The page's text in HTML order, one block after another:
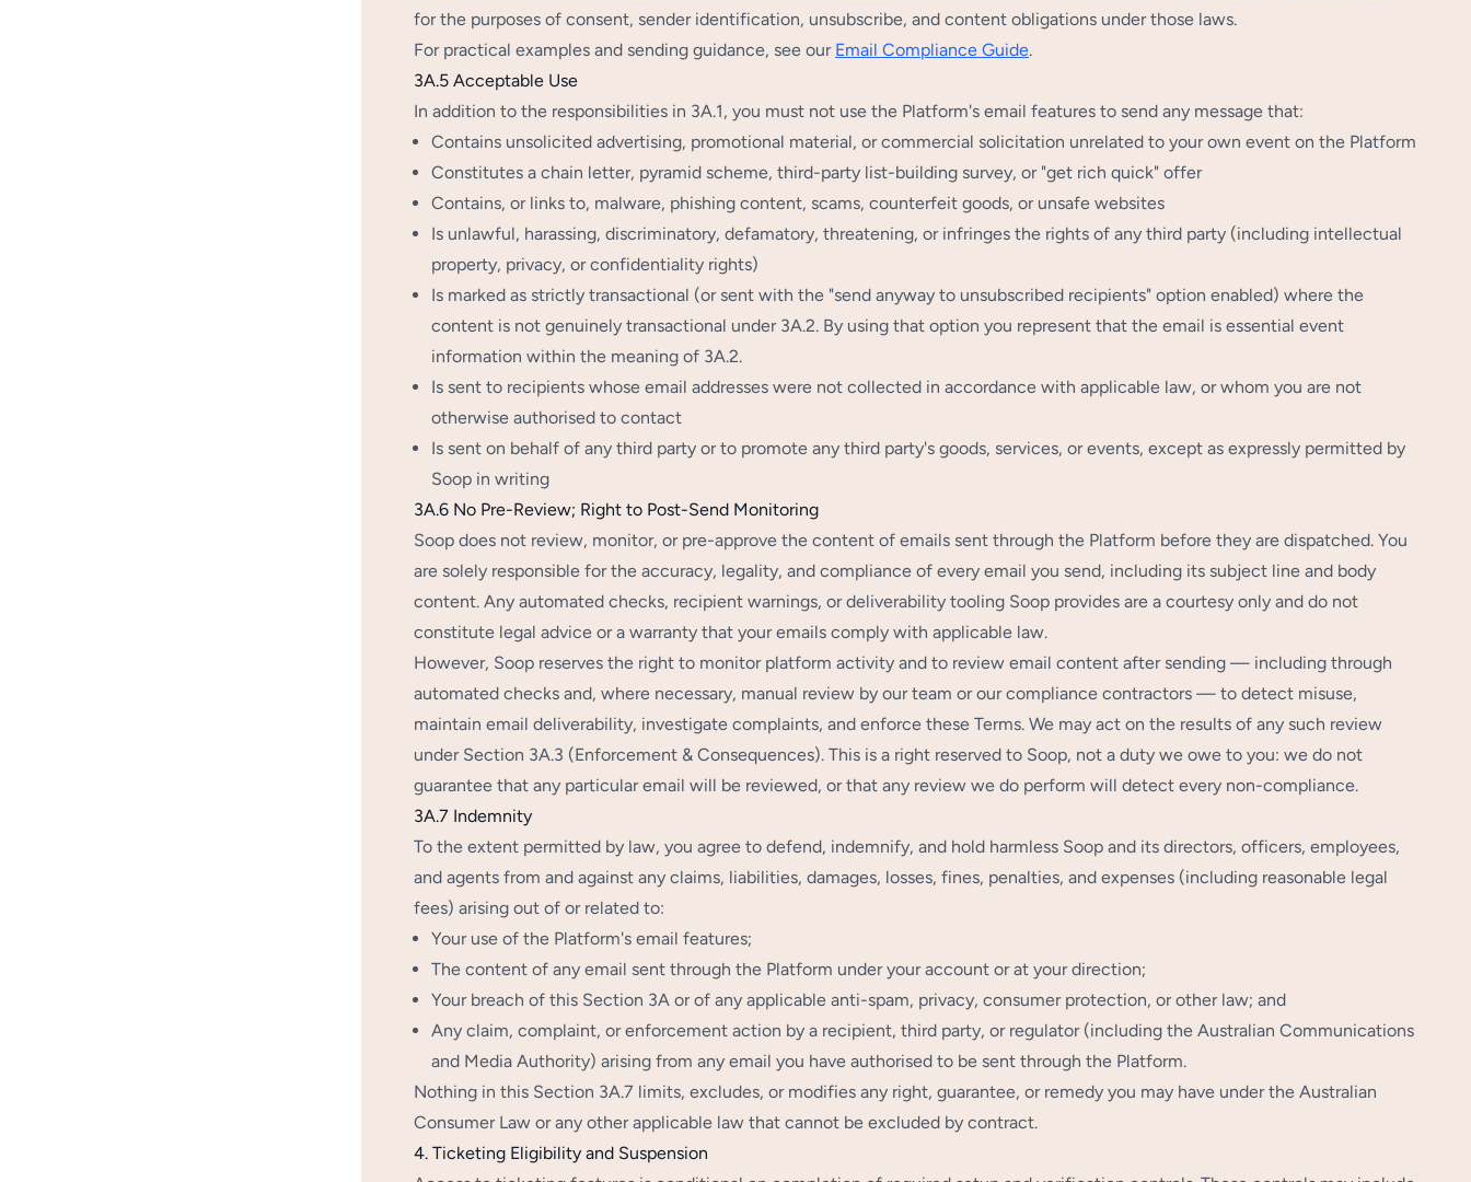
for the purposes of consent, sender identification, unsubscribe, and content obligations under those laws.
For practical examples and sending guidance, see our Email Compliance Guide.
3A.5 Acceptable Use
In addition to the responsibilities in 3A.1, you must not use the Platform's email features to send any message that:
Contains unsolicited advertising, promotional material, or commercial solicitation unrelated to your own event on the Platform
Constitutes a chain letter, pyramid scheme, third-party list-building survey, or "get rich quick" offer
Contains, or links to, malware, phishing content, scams, counterfeit goods, or unsafe websites
Is unlawful, harassing, discriminatory, defamatory, threatening, or infringes the rights of any third party (including intellectual
property, privacy, or confidentiality rights)
Is marked as strictly transactional (or sent with the "send anyway to unsubscribed recipients" option enabled) where the
content is not genuinely transactional under 3A.2. By using that option you represent that the email is essential event
information within the meaning of 3A.2.
Is sent to recipients whose email addresses were not collected in accordance with applicable law, or whom you are not
otherwise authorised to contact
Is sent on behalf of any third party or to promote any third party's goods, services, or events, except as expressly permitted by
Soop in writing
3A.6 No Pre-Review; Right to Post-Send Monitoring
Soop does not review, monitor, or pre-approve the content of emails sent through the Platform before they are dispatched. You
are solely responsible for the accuracy, legality, and compliance of every email you send, including its subject line and body
content. Any automated checks, recipient warnings, or deliverability tooling Soop provides are a courtesy only and do not
constitute legal advice or a warranty that your emails comply with applicable law.
However, Soop reserves the right to monitor platform activity and to review email content after sending — including through
automated checks and, where necessary, manual review by our team or our compliance contractors — to detect misuse,
maintain email deliverability, investigate complaints, and enforce these Terms. We may act on the results of any such review
under Section 3A.3 (Enforcement & Consequences). This is a right reserved to Soop, not a duty we owe to you: we do not
guarantee that any particular email will be reviewed, or that any review we do perform will detect every non-compliance.
3A.7 Indemnity
To the extent permitted by law, you agree to defend, indemnify, and hold harmless Soop and its directors, officers, employees,
and agents from and against any claims, liabilities, damages, losses, fines, penalties, and expenses (including reasonable legal
fees) arising out of or related to:
Your use of the Platform's email features;
The content of any email sent through the Platform under your account or at your direction;
Your breach of this Section 3A or of any applicable anti-spam, privacy, consumer protection, or other law; and
Any claim, complaint, or enforcement action by a recipient, third party, or regulator (including the Australian Communications
and Media Authority) arising from any email you have authorised to be sent through the Platform.
Nothing in this Section 3A.7 limits, excludes, or modifies any right, guarantee, or remedy you may have under the Australian
Consumer Law or any other applicable law that cannot be excluded by contract.
4. Ticketing Eligibility and Suspension